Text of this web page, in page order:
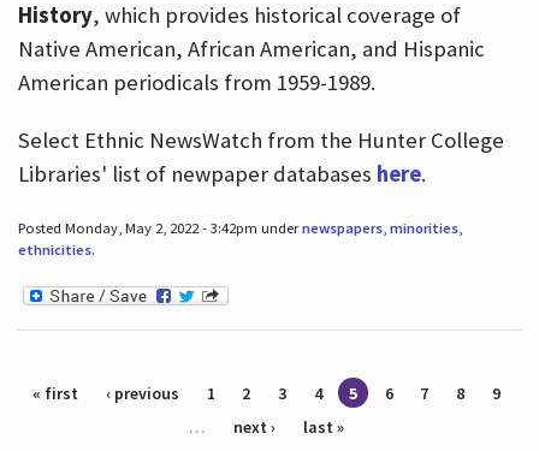
History, which provides historical coverage of
Native American, African American, and Hispanic
American periodicals from 1959-1989.
Select Ethnic NewsWatch from the Hunter College
Libraries' list of newpaper databases here.
Posted Monday, May 2, 2022 - 3:42pm undernewspapers, minorities,
ethnicities.
Pages
« first ‹ previous 1 2 3 4 5 6 7 8
9
…
next › last »